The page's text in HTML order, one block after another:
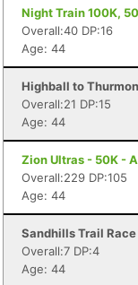
Night Train 100K,
Overall:40 DP:16
Age: 44
Highball to
Overall:21 DP:15
Age: 44
Zion Ultras - 50K -
Overall:229 DP:105
Age: 44
Sandhills Trail
Overall:7 DP:4
Age: 44